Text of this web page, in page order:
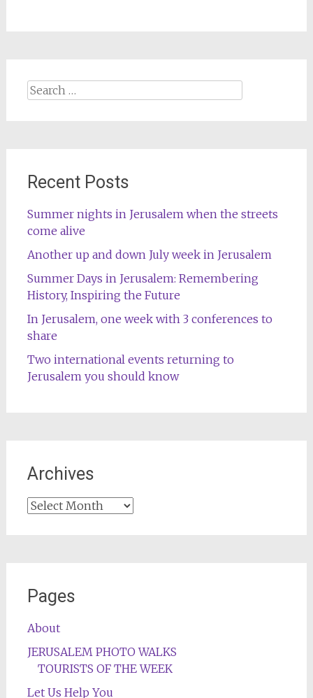
Search
Recent Posts
Summer nights in Jerusalem when the streets
come alive
Another up and down July week in Jerusalem
Summer Days in Jerusalem: Remembering
History, Inspiring the Future
In Jerusalem, one week with 3 conferences to
share
Two international events returning to
Jerusalem you should know
Archives
Archives
Pages
About
JERUSALEM PHOTO WALKS
TOURISTS OF THE WEEK
Let Us Help You